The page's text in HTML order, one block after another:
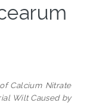
Calcium Nitrate
Wilt Caused by